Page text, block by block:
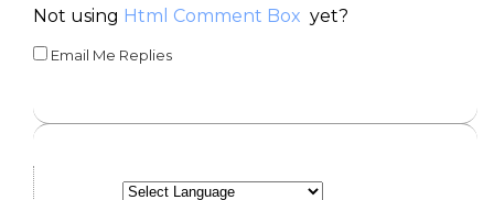
Not using Html Comment Box yet?
Email Me Replies